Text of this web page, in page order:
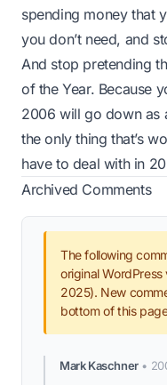
spending money that
you don’t need, and
And stop pretending
of the Year. Because
2006 will go down as
the only thing that’s
have to deal with in
Archived Comments
The following
original
2025). New
bottom of this
Mark Kaschner•